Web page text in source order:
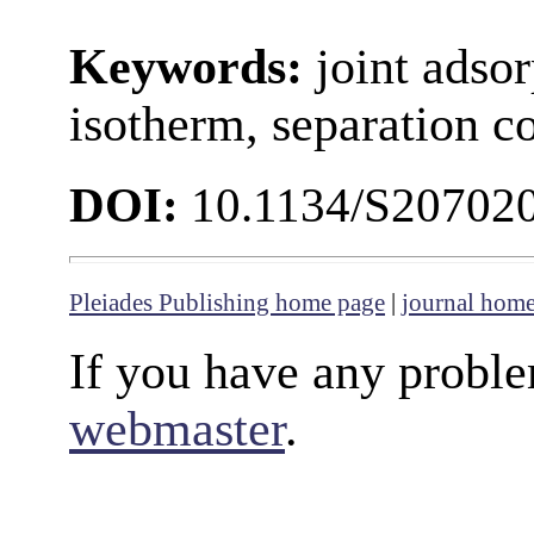
Keywords: joint
isotherm, separation
DOI: 10.1134/
Pleiades Publishing home page | journal
If you have any
webmaster.